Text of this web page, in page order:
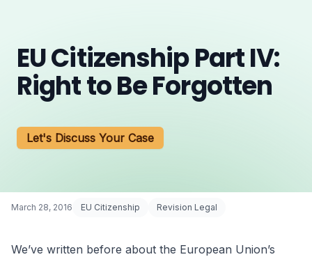
EU Citizenship Part IV:
Right to Be Forgotten
Let's Discuss Your Case
March 28, 2016 EU Citizenship Revision Legal
We’ve written before about the European Union’s